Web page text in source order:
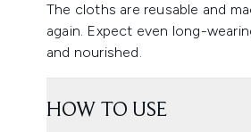
The cloths are reusable and
again. Expect even long-
and nourished.
HOW TO USE